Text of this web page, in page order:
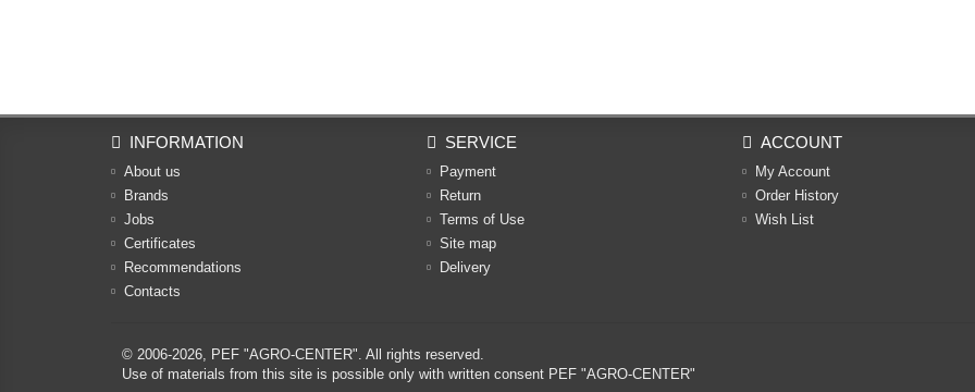
INFORMATION
About us
Brands
Jobs
Certificates
Recommendations
Contacts
SERVICE
Payment
Return
Terms of Use
Site map
Delivery
ACCOUNT
My Account
Order History
Wish List
© 2006-2026, PEF "AGRO-CENTER". All rights reserved.
Use of materials from this site is possible only with written consent PEF "AGRO-CENTER"